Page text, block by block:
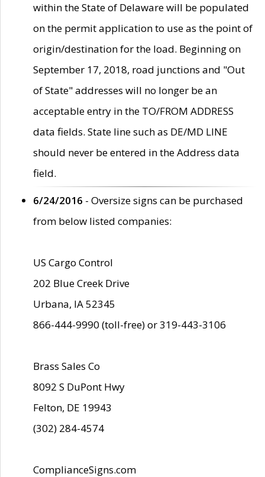
within the State of Delaware will be populated
on the permit application to use as the point of
origin/destination for the load. Beginning on
September 17, 2018, road junctions and "Out
of State" addresses will no longer be an
acceptable entry in the TO/FROM ADDRESS
data fields. State line such as DE/MD LINE
should never be entered in the Address data
field.
6/24/2016 - Oversize signs can be purchased
from below listed companies:
US Cargo Control
202 Blue Creek Drive
Urbana, IA 52345
866-444-9990 (toll-free) or 319-443-3106
Brass Sales Co
8092 S DuPont Hwy
Felton, DE 19943
(302) 284-4574
ComplianceSigns.com